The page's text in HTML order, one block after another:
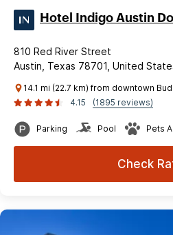
Hotel Indigo Austin
810 Red River Street
Austin, Texas 78701, United
14.1 mi (22.7 km) from downtown
4.15
(1895 reviews)
Parking Pool Pets
Check